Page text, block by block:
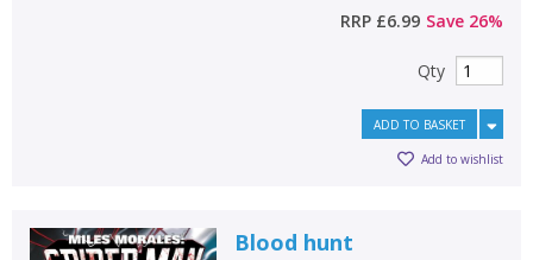
RRP £6.99 Save 26%
Qty
ADD TO BASKET
Add to wishlist
Blood hunt